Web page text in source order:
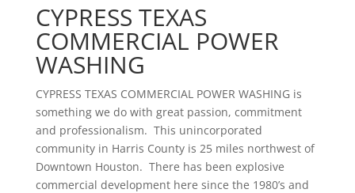
CYPRESS TEXAS
COMMERCIAL POWER
WASHING
CYPRESS TEXAS COMMERCIAL POWER WASHING is
something we do with great passion, commitment
and professionalism. This unincorporated
community in Harris County is 25 miles northwest of
Downtown Houston. There has been explosive
commercial development here since the 1980’s and